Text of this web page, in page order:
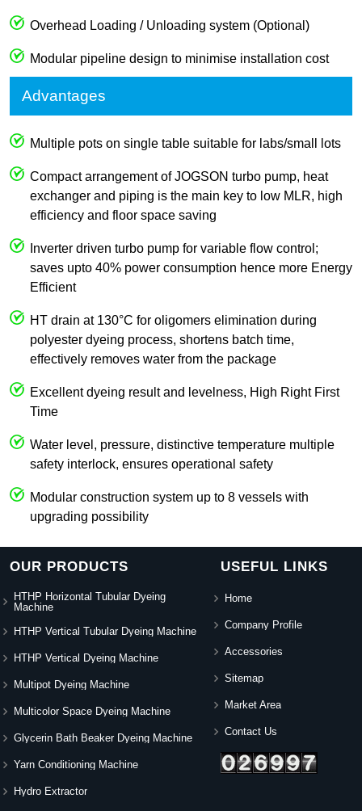
Overhead Loading / Unloading system (Optional)
Modular pipeline design to minimise installation cost
Advantages
Multiple pots on single table suitable for labs/small lots
Compact arrangement of JOGSON turbo pump, heat
exchanger and piping is the main key to low MLR, high
efficiency and floor space saving
Inverter driven turbo pump for variable flow control;
saves upto 40% power consumption hence more Energy
Efficient
HT drain at 130°C for oligomers elimination during
polyester dyeing process, shortens batch time,
effectively removes water from the package
Excellent dyeing result and levelness, High Right First
Time
Water level, pressure, distinctive temperature multiple
safety interlock, ensures operational safety
Modular construction system up to 8 vessels with
upgrading possibility
OUR PRODUCTS
HTHP Horizontal Tubular Dyeing
Machine
HTHP Vertical Tubular Dyeing Machine
HTHP Vertical Dyeing Machine
Multipot Dyeing Machine
Multicolor Space Dyeing Machine
Glycerin Bath Beaker Dyeing Machine
Yarn Conditioning Machine
Hydro Extractor
USEFUL LINKS
Home
Company Profile
Accessories
Sitemap
Market Area
Contact Us